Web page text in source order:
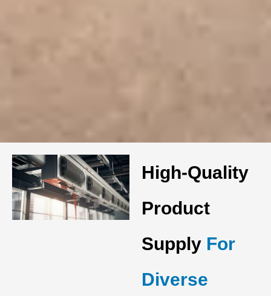
High-Quality
Product
Supply For
Diverse